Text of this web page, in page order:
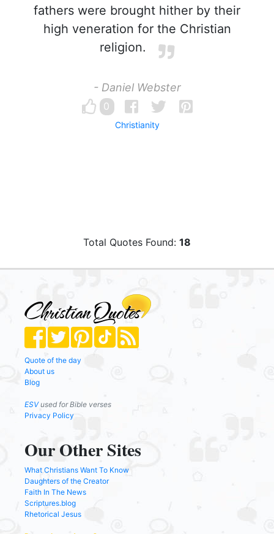
fathers were brought hither by their
high veneration for the Christian
religion.
- Daniel Webster
0
Christianity
Total Quotes Found: 18
Quote of the day
About us
Blog
ESVused for Bible verses
Privacy Policy
Our Other Sites
What Christians Want To Know
Daughters of the Creator
Faith In The News
Scriptures.blog
Rhetorical Jesus